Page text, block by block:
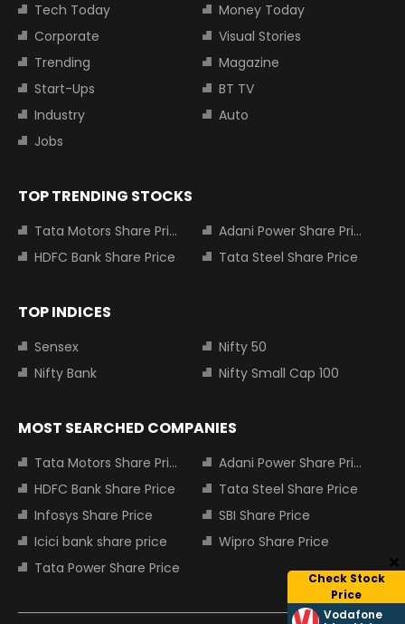
Check Stock
Price
Vodafone
Tech Today
Money Today
Corporate
Visual Stories
Trending
Magazine
Start-Ups
BT TV
Industry
Auto
Jobs
TOP TRENDING STOCKS
Tata Motors Share Price
Adani Power Share Price
HDFC Bank Share Price
Tata Steel Share Price
TOP INDICES
Sensex
Nifty 50
Nifty Bank
Nifty Small Cap 100
MOST SEARCHED COMPANIES
Tata Motors Share Price
Adani Power Share Price
HDFC Bank Share Price
Tata Steel Share Price
Infosys Share Price
SBI Share Price
Icici bank share price
Wipro Share Price
Tata Power Share Price